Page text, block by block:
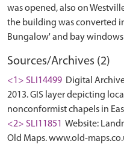
was opened, also on
the building was converted
Sources/Archives (2)
<1> SLI14499 Digital
2013. GIS layer depicting
nonconformist chapels in
<2> SLI11851 Website:
Old Maps. www.old-